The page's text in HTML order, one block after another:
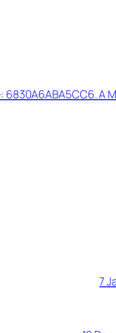
6830A6ABA5CC6. A
7